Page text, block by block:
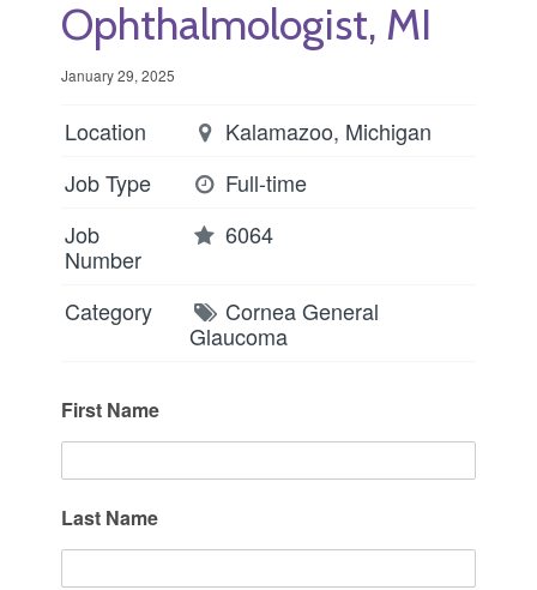
Ophthalmologist, MI
January 29, 2025
Location
Kalamazoo, Michigan
Job Type
Full-time
Job
Number
6064
Category Cornea General
Glaucoma
First Name
Last Name